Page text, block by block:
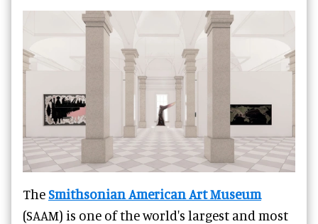
TheSmithsonian American Art Museum
(SAAM) is one of the world's largest and most